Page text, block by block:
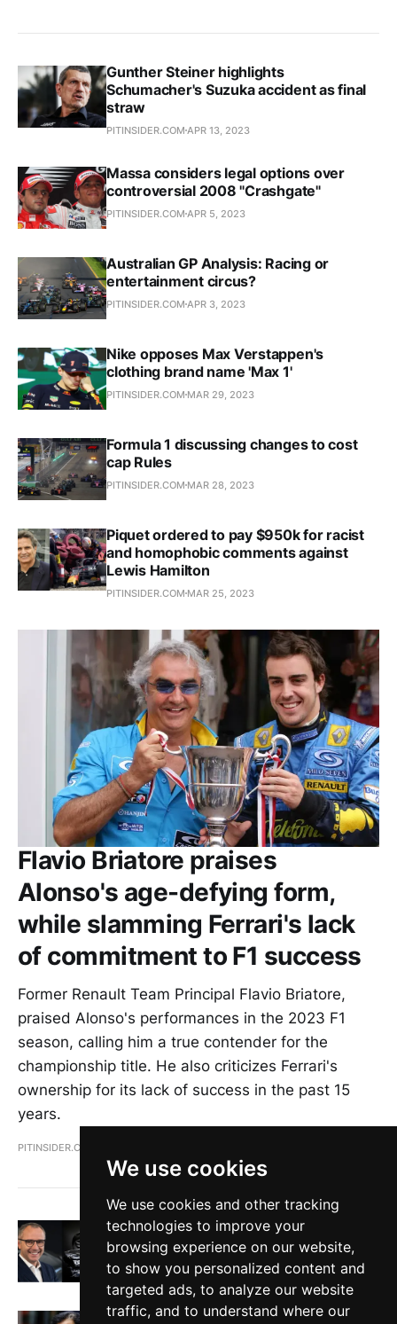
We use cookies
We use cookies and other tracking
technologies to improve your
browsing experience on our website,
to show you personalized content and
targeted ads, to analyze our website
traffic, and to understand where our
Gunther Steiner highlights
Schumacher's Suzuka accident as final
straw
PITINSIDER.COM APR 13, 2023
Massa considers legal options over
controversial 2008 "Crashgate"
PITINSIDER.COM APR 5, 2023
Australian GP Analysis: Racing or
entertainment circus?
PITINSIDER.COM APR 3, 2023
Nike opposes Max Verstappen's
clothing brand name 'Max 1'
PITINSIDER.COM MAR 29, 2023
Formula 1 discussing changes to cost
cap Rules
PITINSIDER.COM MAR 28, 2023
Piquet ordered to pay $950k for racist
and homophobic comments against
Lewis Hamilton
PITINSIDER.COM MAR 25, 2023
Flavio Briatore praises
Alonso's age-defying form,
while slamming Ferrari's lack
of commitment to F1 success
Former Renault Team Principal Flavio Briatore,
praised Alonso's performances in the 2023 F1
season, calling him a true contender for the
championship title. He also criticizes Ferrari's
ownership for its lack of success in the past 15
years.
PITINSIDER.COM
Formula 1 will never go electric says F1
CEO Stefano Domenicali
PITINSIDER.COM FEB 20, 2023
FIA President steps down from active